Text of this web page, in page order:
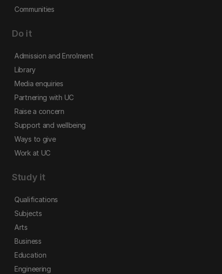
Communities
Do it
Admission and Enrolment
Library
Media enquiries
Partnering with UC
Raise a concern
Support and wellbeing
Ways to give
Work at UC
Study it
Qualifications
Subjects
Arts
Business
Education
Engineering